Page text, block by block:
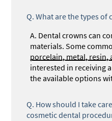
Q. What are the types of
A. Dental crowns can
materials. Some
porcelain, metal, resin,
interested in receiving
the available options
Q. How should I take
cosmetic dental